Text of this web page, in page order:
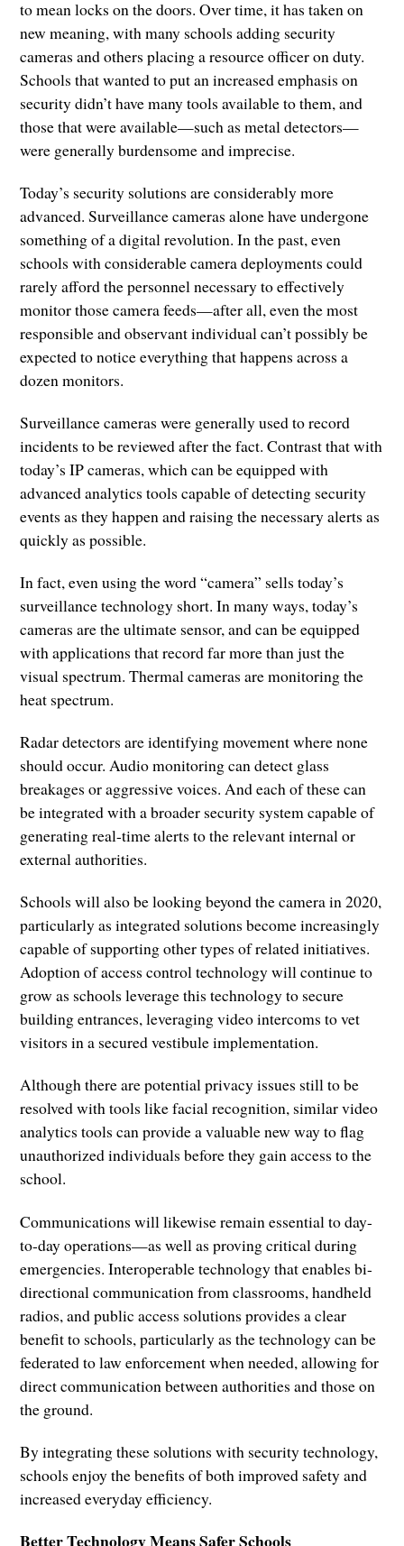
to mean locks on the doors. Over time, it has taken on
new meaning, with many schools adding security
cameras and others placing a resource officer on duty.
Schools that wanted to put an increased emphasis on
security didn’t have many tools available to them, and
those that were available—such as metal detectors—
were generally burdensome and imprecise.
Today’s security solutions are considerably more
advanced. Surveillance cameras alone have undergone
something of a digital revolution. In the past, even
schools with considerable camera deployments could
rarely afford the personnel necessary to effectively
monitor those camera feeds—after all, even the most
responsible and observant individual can’t possibly be
expected to notice everything that happens across a
dozen monitors.
Surveillance cameras were generally used to record
incidents to be reviewed after the fact. Contrast that with
today’s IP cameras, which can be equipped with
advanced analytics tools capable of detecting security
events as they happen and raising the necessary alerts as
quickly as possible.
In fact, even using the word “camera” sells today’s
surveillance technology short. In many ways, today’s
cameras are the ultimate sensor, and can be equipped
with applications that record far more than just the
visual spectrum. Thermal cameras are monitoring the
heat spectrum.
Radar detectors are identifying movement where none
should occur. Audio monitoring can detect glass
breakages or aggressive voices. And each of these can
be integrated with a broader security system capable of
generating real-time alerts to the relevant internal or
external authorities.
Schools will also be looking beyond the camera in 2020,
particularly as integrated solutions become increasingly
capable of supporting other types of related initiatives.
Adoption of access control technology will continue to
grow as schools leverage this technology to secure
building entrances, leveraging video intercoms to vet
visitors in a secured vestibule implementation.
Although there are potential privacy issues still to be
resolved with tools like facial recognition, similar video
analytics tools can provide a valuable new way to flag
unauthorized individuals before they gain access to the
school.
Communications will likewise remain essential to day-
to-day operations—as well as proving critical during
emergencies. Interoperable technology that enables bi-
directional communication from classrooms, handheld
radios, and public access solutions provides a clear
benefit to schools, particularly as the technology can be
federated to law enforcement when needed, allowing for
direct communication between authorities and those on
the ground.
By integrating these solutions with security technology,
schools enjoy the benefits of both improved safety and
increased everyday efficiency.
Better Technology Means Safer Schools